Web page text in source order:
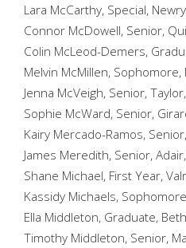
Lara McCarthy, Special,
Connor McDowell, Senior,
Colin McLeod-Demers,
Melvin McMillen, Sophomore,
Jenna McVeigh, Senior,
Sophie McWard, Senior,
Kairy Mercado-Ramos,
James Meredith, Senior,
Shane Michael, First Year,
Kassidy Michaels,
Ella Middleton, Graduate,
Timothy Middleton, Senior,